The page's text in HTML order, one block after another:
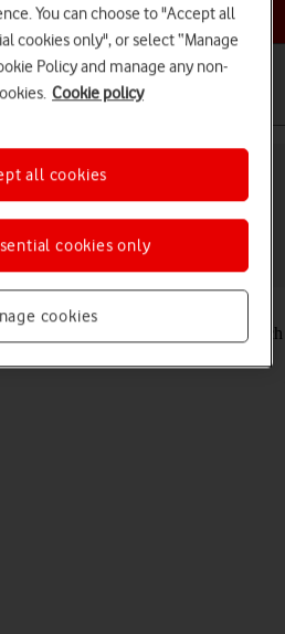
a help topic
on your Apple iPhone
of your phone's home screen, such
of app icons and adding or removing
You can choose to "Accept all
cookies only", or select “Manage
Policy and manage any non-
Cookie policy
cookies
cookies only
all cookies